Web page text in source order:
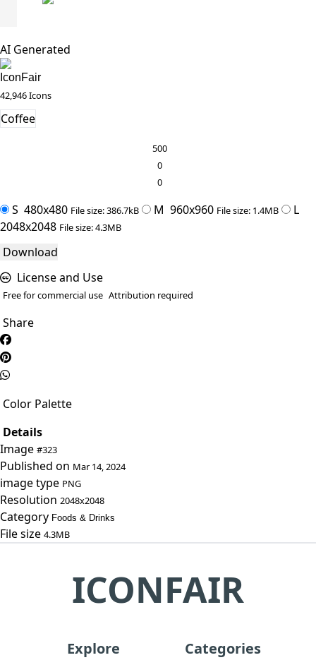
AI Generated
IconFair
42,946 Icons
Coffee
500
0
0
S 480x480 File size: 386.7kB M 960x960 File size: 1.4MB
L
2048x2048 File size: 4.3MB
Download
License and Use
Free for commercial use Attribution required
Share
Color Palette
Details
Image #323
Published on Mar 14, 2024
image type PNG
Resolution 2048x2048
Category Foods & Drinks
File size 4.3MB
ICONFAIR
Explore Categories